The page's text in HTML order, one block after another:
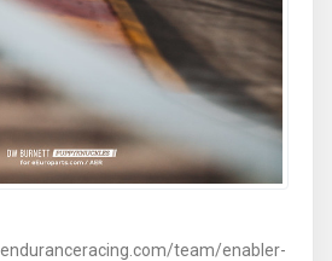
team/enabler-